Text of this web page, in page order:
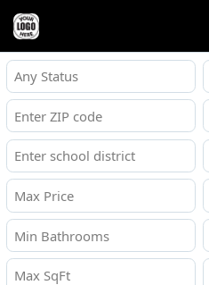
Any Status